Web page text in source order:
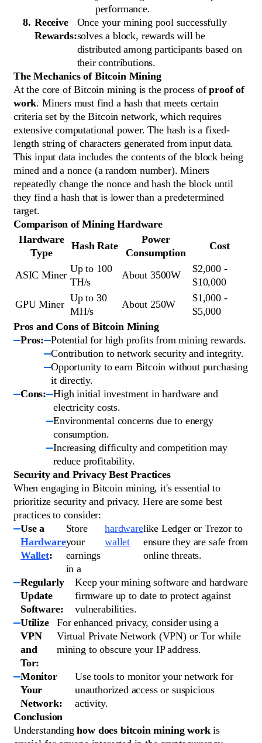
performance.
Receive
Rewards:
Once your mining pool successfully
solves a block, rewards will be
distributed among participants based on
their contributions.
The Mechanics of Bitcoin Mining
At the core of Bitcoin mining is the process ofproof of
work. Miners must find a hash that meets certain
criteria set by the Bitcoin network, which requires
extensive computational power. The hash is a fixed-
length string of characters generated from input data.
This input data includes the contents of the block being
mined and a nonce (a random number). Miners
repeatedly change the nonce and hash the block until
they find a hash that is lower than a predetermined
target.
Comparison of Mining Hardware
Hardware
Type
Hash Rate
Power
Consumption
Cost
ASIC Miner
Up to 100
TH/s
About 3500W
$2,000 -
$10,000
GPU Miner
Up to 30
MH/s
About 250W
$1,000 -
$5,000
Pros and Cons of Bitcoin Mining
Pros: Potential for high profits from mining rewards.
Contribution to network security and integrity.
Opportunity to earn Bitcoin without purchasing
it directly.
Cons: High initial investment in hardware and
electricity costs.
Environmental concerns due to energy
consumption.
Increasing difficulty and competition may
reduce profitability.
Security and Privacy Best Practices
When engaging in Bitcoin mining, it's essential to
prioritize security and privacy. Here are some best
practices to consider:
Use a
Hardware
Wallet:
Store
your
earnings
in a
hardware
wallet
like Ledger or Trezor to
ensure they are safe from
online threats.
Regularly
Update
Software:
Keep your mining software and hardware
firmware up to date to protect against
vulnerabilities.
Utilize
VPN
and
Tor:
For enhanced privacy, consider using a
Virtual Private Network (VPN) or Tor while
mining to obscure your IP address.
Monitor
Your
Network:
Use tools to monitor your network for
unauthorized access or suspicious
activity.
Conclusion
Understandinghow does bitcoin mining workis